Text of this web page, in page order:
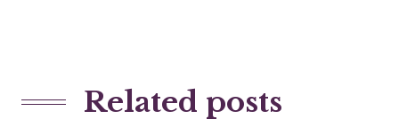
Related posts